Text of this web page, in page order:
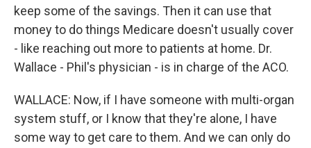
keep some of the savings. Then it can use that
money to do things Medicare doesn't usually cover
- like reaching out more to patients at home. Dr.
Wallace - Phil's physician - is in charge of the ACO.
WALLACE: Now, if I have someone with multi-organ
system stuff, or I know that they're alone, I have
some way to get care to them. And we can only do